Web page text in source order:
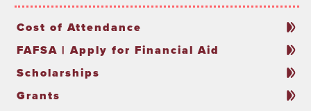
Cost of Attendance
FAFSA | Apply for Financial Aid
Scholarships
Grants